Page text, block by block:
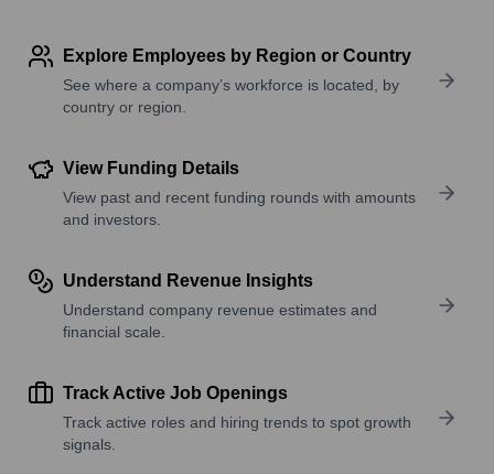
Explore Employees by Region or Country
See where a company’s workforce is located, by
country or region.
View Funding Details
View past and recent funding rounds with amounts
and investors.
Understand Revenue Insights
Understand company revenue estimates and
financial scale.
Track Active Job Openings
Track active roles and hiring trends to spot growth
signals.